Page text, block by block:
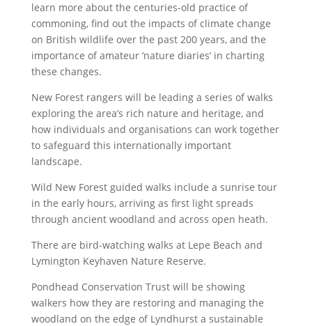
learn more about the centuries-old practice of
commoning, find out the impacts of climate change
on British wildlife over the past 200 years, and the
importance of amateur ‘nature diaries’ in charting
these changes.
New Forest rangers will be leading a series of walks
exploring the area’s rich nature and heritage, and
how individuals and organisations can work together
to safeguard this internationally important
landscape.
Wild New Forest guided walks include a sunrise tour
in the early hours, arriving as first light spreads
through ancient woodland and across open heath.
There are bird-watching walks at Lepe Beach and
Lymington Keyhaven Nature Reserve.
Pondhead Conservation Trust will be showing
walkers how they are restoring and managing the
woodland on the edge of Lyndhurst a sustainable